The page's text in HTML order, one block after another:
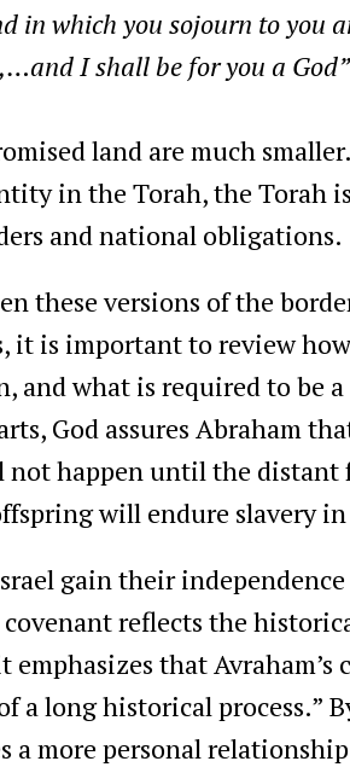
in which you sojourn to you
I shall be for you a
land are much
in the Torah, the Torah
and national obligations.
these versions of the
it is important to review
and what is required to be
God assures Abraham
not happen until the
will endure slavery
gain their
covenant reflects the
that Avraham’s
a long historical process.”
a more personal